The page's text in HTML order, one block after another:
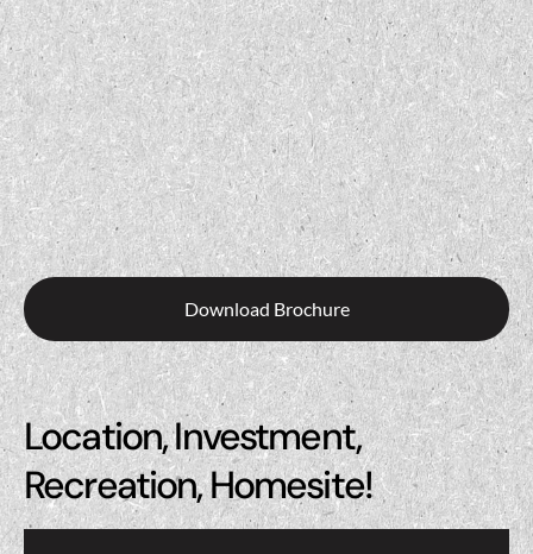
Download Brochure
Location, Investment,
Recreation, Homesite!